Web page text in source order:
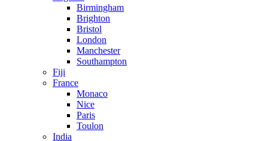
Birmingham
Brighton
Bristol
London
Manchester
Southampton
Fiji
France
Monaco
Nice
Paris
Toulon
India